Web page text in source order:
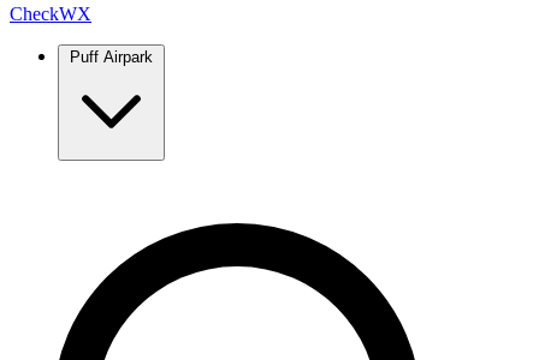
CheckWX
Puff Airpark